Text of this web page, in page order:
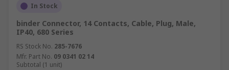
In Stock
binder Connector, 14 Contacts, Cable, Plug, Male,
IP40, 680 Series
RS Stock No. 285-7676
Mfr. Part No. 09 0341 02 14
Subtotal (1 unit)